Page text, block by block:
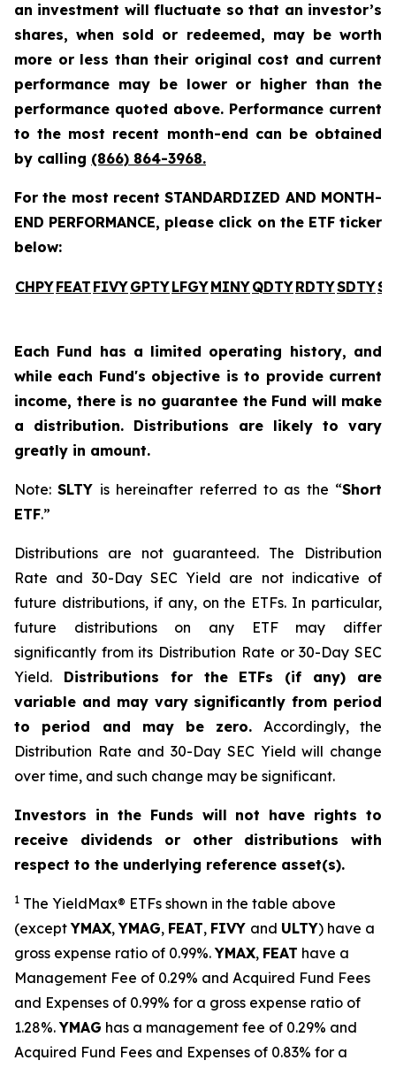
an investment will fluctuate so that an investor’s
shares, when sold or redeemed, may be worth
more or less than their original cost and current
performance may be lower or higher than the
performance quoted above. Performance current
to the most recent month-end can be obtained
by calling (866) 864-3968.
For the most recent STANDARDIZED AND MONTH-
END PERFORMANCE, please click on the ETF ticker
below:
CHPYFEAT FIVYGPTYLFGYMINYQDTYRDTYSDTY
Each Fund has a limited operating history, and
while each Fund's objective is to provide current
income, there is no guarantee the Fund will make
a distribution. Distributions are likely to vary
greatly in amount.
Note:SLTY is hereinafter referred to as the “Short
ETF.”
Distributions are not guaranteed. The Distribution
Rate and 30-Day SEC Yield are not indicative of
future distributions, if any, on the ETFs. In particular,
future distributions on any ETF may differ
significantly from its Distribution Rate or 30-Day SEC
Yield. Distributions for the ETFs (if any) are
variable and may vary significantly from period
to period and may be zero. Accordingly, the
Distribution Rate and 30-Day SEC Yield will change
over time, and such change may be significant.
Investors in the Funds will not have rights to
receive dividends or other distributions with
respect to the underlying reference asset(s).
1 The YieldMax® ETFs shown in the table above
(exceptYMAX,YMAG, FEAT, FIVY and ULTY) have a
gross expense ratio of 0.99%.YMAX, FEAT have a
Management Fee of 0.29% and Acquired Fund Fees
and Expenses of 0.99% for a gross expense ratio of
1.28%. YMAG has a management fee of 0.29% and
Acquired Fund Fees and Expenses of 0.83% for a